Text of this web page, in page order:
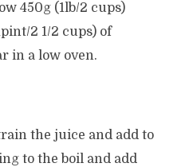
450g (1lb/2 cups)
2 1/2 cups) of
in a low oven.
the juice and add to
to the boil and add